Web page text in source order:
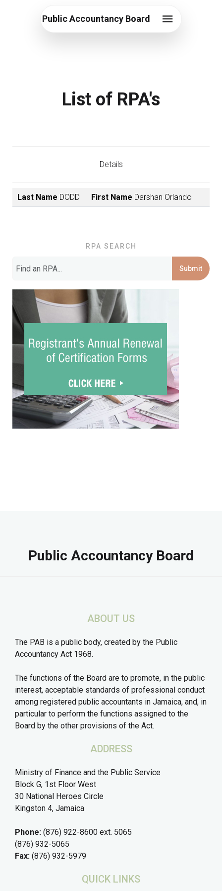
Public Accountancy Board
List of RPA's
Details
Last Name DODD First Name Darshan Orlando
RPA SEARCH
Submit
Public Accountancy Board
ABOUT US
The PAB is a public body, created by the Public
Accountancy Act 1968.
The functions of the Board are to promote, in the public
interest, acceptable standards of professional conduct
among registered public accountants in Jamaica, and, in
particular to perform the functions assigned to the
Board by the other provisions of the Act.
ADDRESS
Ministry of Finance and the Public Service
Block G, 1st Floor West
30 National Heroes Circle
Kingston 4, Jamaica
Phone: (876) 922-8600 ext. 5065
(876) 932-5065
Fax: (876) 932-5979
QUICK LINKS